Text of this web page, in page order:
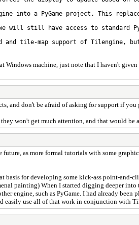
into a PyGame project. This
still have access to standard
and tile-map support of Tilengine,
machine, just note that I haven't
don't be afraid of asking for support if you
won't get much attention, and that would be
as more formal tutorials with some
for developing some kick-ass point-and-
painting) When I started digging deeper
such as PyGame. I had already been
easily use all of that work in conjunction with